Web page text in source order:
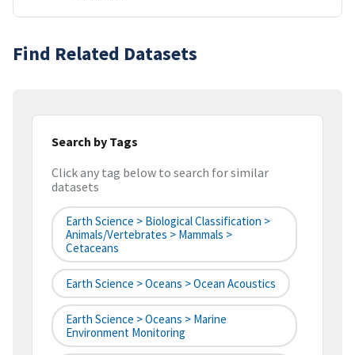
Find Related Datasets
Search by Tags
Click any tag below to search for similar
datasets
Earth Science > Biological Classification >
Animals/Vertebrates > Mammals >
Cetaceans
Earth Science > Oceans > Ocean Acoustics
Earth Science > Oceans > Marine
Environment Monitoring